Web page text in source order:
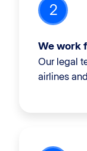
2
We work
Our legal
airlines